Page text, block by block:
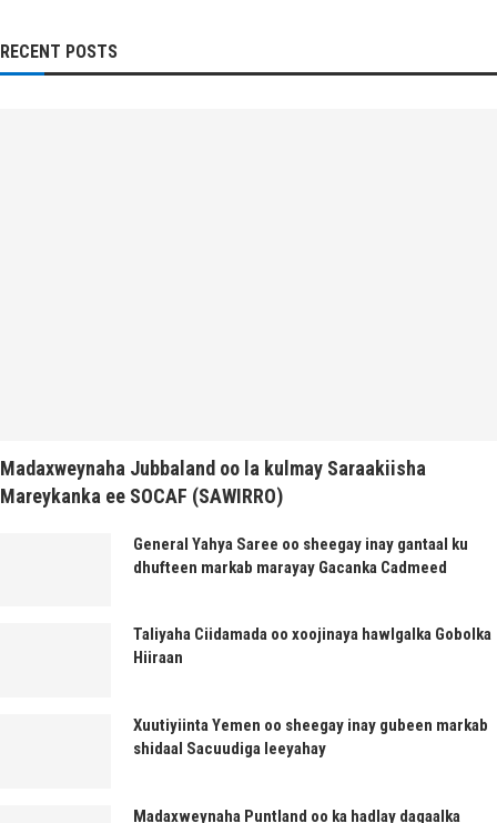
RECENT POSTS
Madaxweynaha Jubbaland oo la kulmay Saraakiisha
Mareykanka ee SOCAF (SAWIRRO)
General Yahya Saree oo sheegay inay gantaal ku
dhufteen markab marayay Gacanka Cadmeed
Taliyaha Ciidamada oo xoojinaya hawlgalka Gobolka
Hiiraan
Xuutiyiinta Yemen oo sheegay inay gubeen markab
shidaal Sacuudiga leeyahay
Madaxweynaha Puntland oo ka hadlay dagaalka